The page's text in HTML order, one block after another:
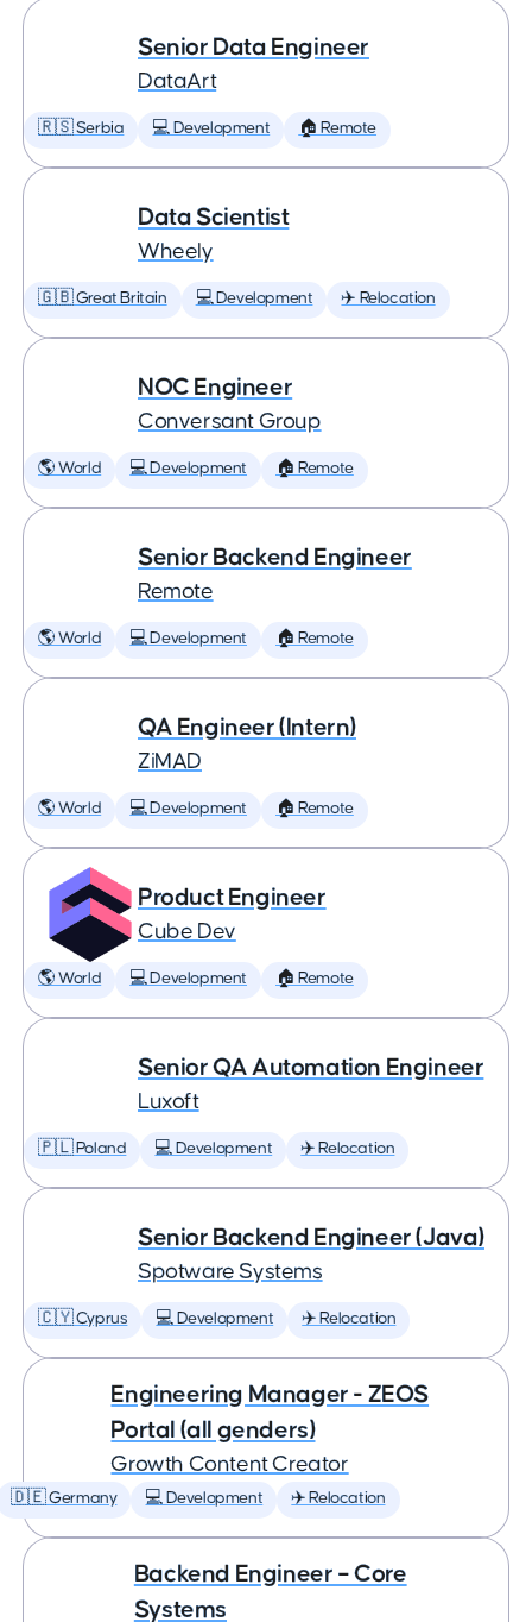
Senior Data Engineer
DataArt
🇷🇸 Serbia 💻 Development 🏠 Remote
Data Scientist
Wheely
🇬🇧 Great Britain 💻 Development ✈️ Relocation
NOC Engineer
Conversant Group
🌎 World 💻 Development 🏠 Remote
Senior Backend Engineer
Remote
🌎 World 💻 Development 🏠 Remote
QA Engineer (Intern)
ZiMAD
🌎 World 💻 Development 🏠 Remote
Product Engineer
Cube Dev
🌎 World 💻 Development 🏠 Remote
Senior QA Automation Engineer
Luxoft
🇵🇱 Poland 💻 Development ✈️ Relocation
Senior Backend Engineer (Java)
Spotware Systems
🇨🇾 Cyprus 💻 Development ✈️ Relocation
Engineering Manager - ZEOS
Portal (all genders)
Growth Content Creator
🇩🇪 Germany 💻 Development ✈️ Relocation
Backend Engineer – Core
Systems